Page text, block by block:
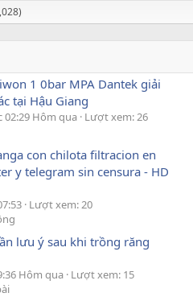
1 0bar MPA Dantek giải
tại Hậu Giang
02:29 Hôm qua Lượt xem: 26
con chilota filtracion en
y telegram sin censura - HD
Lượt xem: 20
lưu ý sau khi trồng răng
Hôm qua Lượt xem: 15